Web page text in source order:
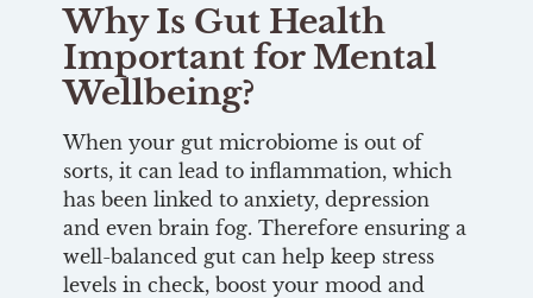
Why Is Gut Health
Important for Mental
Wellbeing?
When your gut microbiome is out of
sorts, it can lead to inflammation, which
has been linked to anxiety, depression
and even brain fog. Therefore ensuring a
well-balanced gut can help keep stress
levels in check, boost your mood and